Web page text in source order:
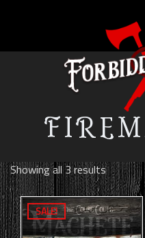
Showing all 3 results
SALE!